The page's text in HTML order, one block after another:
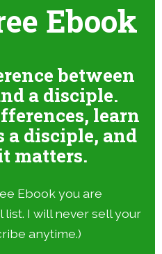
Ebook
between
a disciple.
learn
a disciple, and
matters.
Ebook you are
I will never sell your
anytime.)